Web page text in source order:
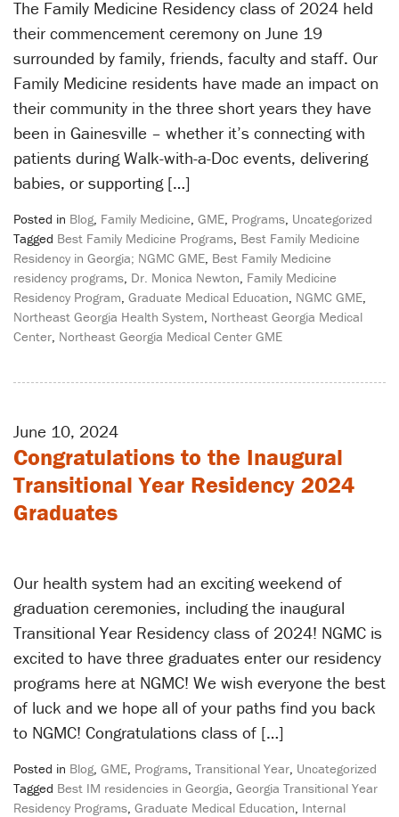
The Family Medicine Residency class of 2024 held
their commencement ceremony on June 19
surrounded by family, friends, faculty and staff. Our
Family Medicine residents have made an impact on
their community in the three short years they have
been in Gainesville – whether it’s connecting with
patients during Walk-with-a-Doc events, delivering
babies, or supporting […]
Posted in Blog, Family Medicine, GME, Programs, Uncategorized
Tagged Best Family Medicine Programs, Best Family Medicine
Residency in Georgia; NGMC GME, Best Family Medicine
residency programs, Dr. Monica Newton, Family Medicine
Residency Program, Graduate Medical Education, NGMC GME,
Northeast Georgia Health System, Northeast Georgia Medical
Center, Northeast Georgia Medical Center GME
June 10, 2024
Congratulations to the Inaugural
Transitional Year Residency 2024
Graduates
Our health system had an exciting weekend of
graduation ceremonies, including the inaugural
Transitional Year Residency class of 2024! NGMC is
excited to have three graduates enter our residency
programs here at NGMC! We wish everyone the best
of luck and we hope all of your paths find you back
to NGMC! Congratulations class of […]
Posted in Blog, GME Programs Transitional Year Uncategorized
Tagged Best IM residencies in Georgia Georgia Transitional Year
Residency Programs Graduate Medical Education Internal